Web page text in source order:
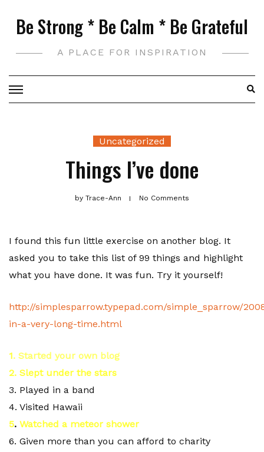
Be Strong * Be Calm * Be Grateful
A PLACE FOR INSPIRATION
Uncategorized
Things I’ve done
by Trace-Ann No Comments
I found this fun little exercise on another blog. It
asked you to take this list of 99 things and highlight
what you have done. It was fun. Try it yourself!
http://simplesparrow.typepad.com/simple_sparrow/
in-a-very-long-time.html
1. Started your own blog
2. Sleptunder the stars
3. Played in a band
4. Visited Hawaii
5. Watched a meteor shower
6. Given more than you can afford to charity